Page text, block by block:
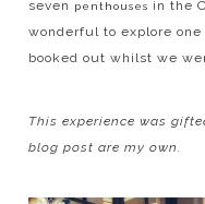
seven penthouses in the
wonderful to explore
booked out whilst we
Thisexperience was
blog post are my own.